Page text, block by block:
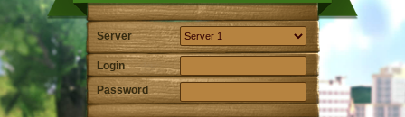
Server
Login
Password